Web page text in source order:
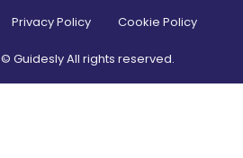
Privacy Policy Cookie Policy
© Guidesly All rights reserved.